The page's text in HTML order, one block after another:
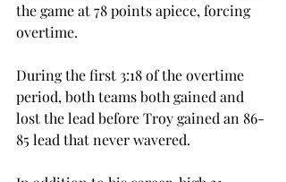
the game at 78 points apiece, forcing
overtime.
During the first 3:18 of the overtime
period, both teams both gained and
lost the lead before Troy gained an 86-
85 lead that never wavered.